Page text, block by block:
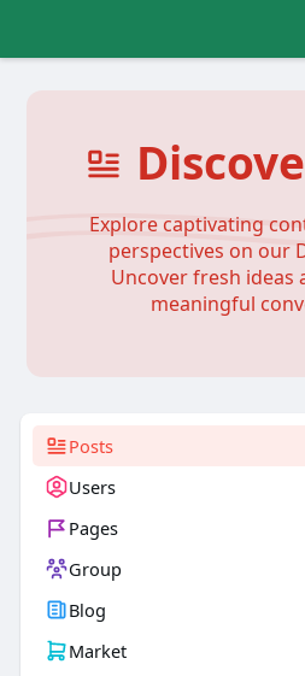
Explore captivating
perspectives on our
Uncover fresh ideas
meaningful
Posts
Users
Pages
Group
Blog
Market